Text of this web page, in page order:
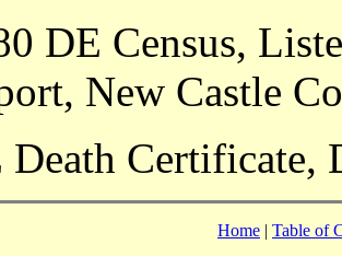
DE Census,
New Castle
Death Certificate,
Home | Table of